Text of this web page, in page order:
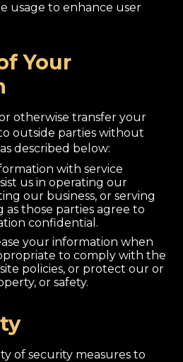
usage to enhance user
Your
otherwise transfer your
outside parties without
described below:
with service
us in operating our
our business, or serving
as those parties agree to
confidential.
your information when
to comply with the
policies, or protect our or
or safety.
of security measures to